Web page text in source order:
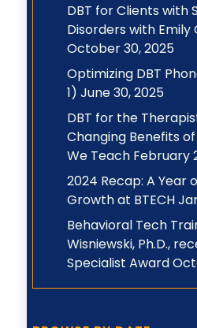
DBT for Clients with
Disorders with Emily
October 30, 2025
Optimizing DBT
1) June 30, 2025
DBT for the
Changing Benefits
We Teach February
2024 Recap: A Year
Growth at BTECH
Behavioral Tech
Wisniewski, Ph.D.,
Specialist Award